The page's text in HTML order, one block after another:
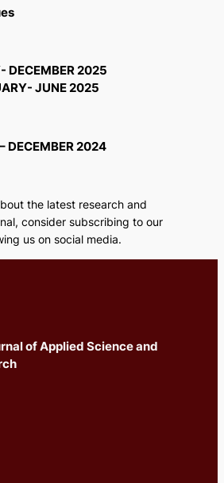
s
DECEMBER 2025
JUNE 2025
DECEMBER 2024
the latest research and
consider subscribing to our
us on social media.
of Applied Science and